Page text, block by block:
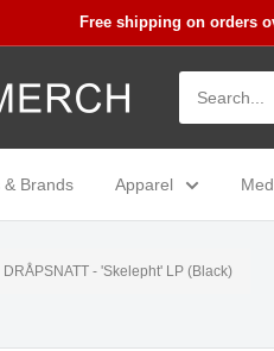
Free shipping on orders
& Brands Apparel
DRÅPSNATT - 'Skelepht' LP (Black)